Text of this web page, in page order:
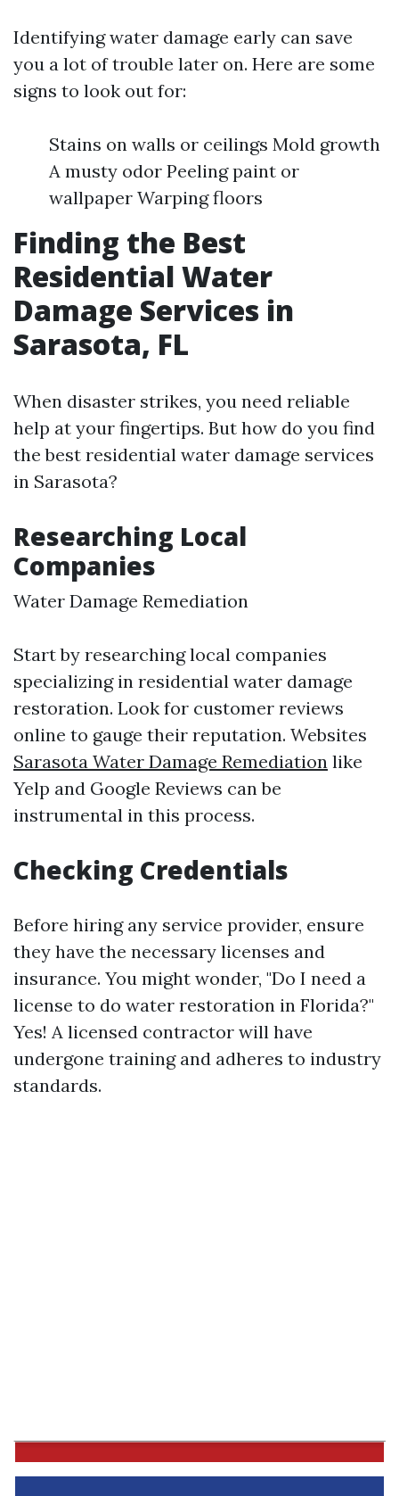
Identifying water damage early can save
you a lot of trouble later on. Here are some
signs to look out for:
Stains on walls or ceilings Mold growth
A musty odor Peeling paint or
wallpaper Warping floors
Finding the Best
Residential Water
Damage Services in
Sarasota, FL
When disaster strikes, you need reliable
help at your fingertips. But how do you find
the best residential water damage services
in Sarasota?
Researching Local
Companies
Water Damage Remediation
Start by researching local companies
specializing in residential water damage
restoration. Look for customer reviews
online to gauge their reputation. Websites
Sarasota Water Damage Remediation like
Yelp and Google Reviews can be
instrumental in this process.
Checking Credentials
Before hiring any service provider, ensure
they have the necessary licenses and
insurance. You might wonder, "Do I need a
license to do water restoration in Florida?"
Yes! A licensed contractor will have
undergone training and adheres to industry
standards.